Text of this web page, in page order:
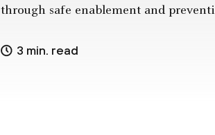
through safe enablement and
3 min. read